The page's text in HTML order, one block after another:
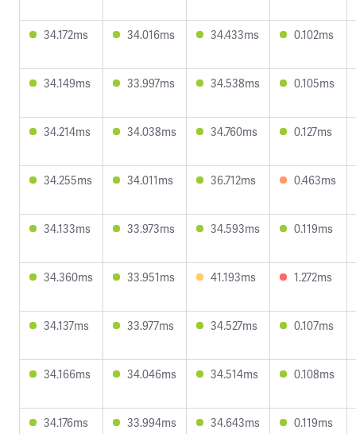
34.172ms 34.016ms 34.433ms 0.102ms
34.149ms 33.997ms 34.538ms 0.105ms
34.214ms 34.038ms 34.760ms 0.127ms
34.255ms 34.011ms 36.712ms 0.463ms
34.133ms 33.973ms 34.593ms 0.119ms
34.360ms 33.951ms 41.193ms 1.272ms
34.137ms 33.977ms 34.527ms 0.107ms
34.166ms 34.046ms 34.514ms 0.108ms
34.176ms 33.994ms 34.643ms 0.119ms